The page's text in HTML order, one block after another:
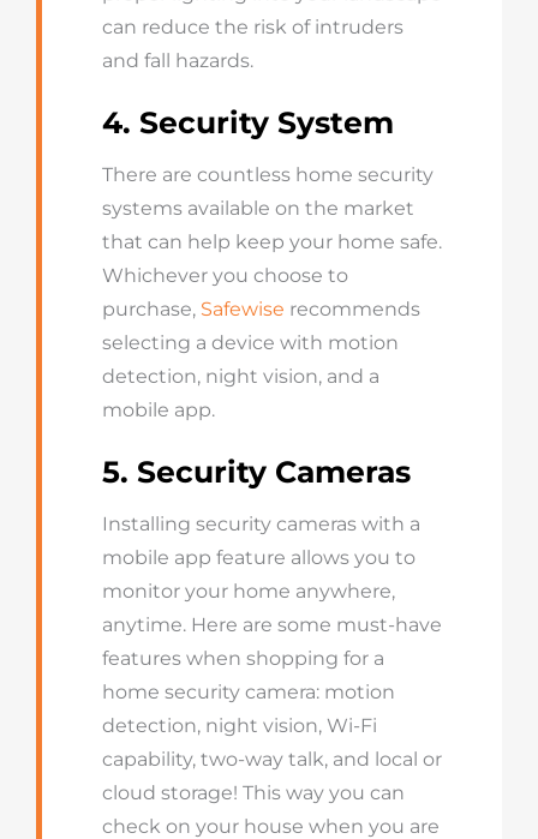
can reduce the risk of intruders
and fall hazards.
4. Security System
There are countless home security
systems available on the market
that can help keep your home safe.
Whichever you choose to
purchase, Safewise recommends
selecting a device with motion
detection, night vision, and a
mobile app.
5. Security Cameras
Installing security cameras with a
mobile app feature allows you to
monitor your home anywhere,
anytime. Here are some must-have
features when shopping for a
home security camera: motion
detection, night vision, Wi-Fi
capability, two-way talk, and local or
cloud storage! This way you can
check on your house when you are